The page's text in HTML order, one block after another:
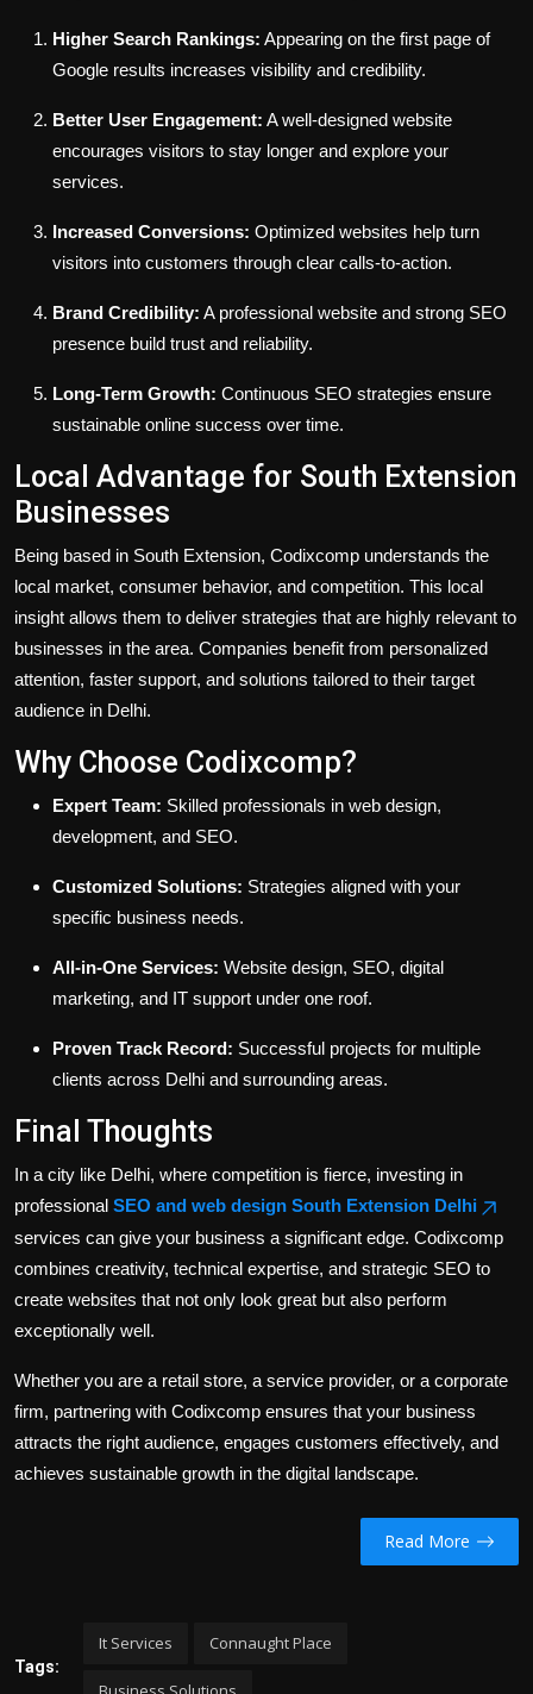
Higher Search Rankings: Appearing on the first page of
Google results increases visibility and credibility.
Better User Engagement: A well-designed website
encourages visitors to stay longer and explore your
services.
Increased Conversions: Optimized websites help turn
visitors into customers through clear calls-to-action.
Brand Credibility: A professional website and strong SEO
presence build trust and reliability.
Long-Term Growth: Continuous SEO strategies ensure
sustainable online success over time.
Local Advantage for South Extension
Businesses
Being based in South Extension, Codixcomp understands the
local market, consumer behavior, and competition. This local
insight allows them to deliver strategies that are highly relevant to
businesses in the area. Companies benefit from personalized
attention, faster support, and solutions tailored to their target
audience in Delhi.
Why Choose Codixcomp?
Expert Team: Skilled professionals in web design,
development, and SEO.
Customized Solutions: Strategies aligned with your
specific business needs.
All-in-One Services: Website design, SEO, digital
marketing, and IT support under one roof.
Proven Track Record: Successful projects for multiple
clients across Delhi and surrounding areas.
Final Thoughts
In a city like Delhi, where competition is fierce, investing in
professional SEO and web design South Extension Delhi
services can give your business a significant edge. Codixcomp
combines creativity, technical expertise, and strategic SEO to
create websites that not only look great but also perform
exceptionally well.
Whether you are a retail store, a service provider, or a corporate
firm, partnering with Codixcomp ensures that your business
attracts the right audience, engages customers effectively, and
achieves sustainable growth in the digital landscape.
Read More
Tags:
It Services Connaught Place